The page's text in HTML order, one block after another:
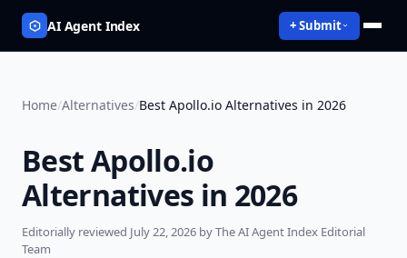
AI Agent Index + Submit
Home/Alternatives/Best Apollo.io Alternatives in 2026
Best Apollo.io
Alternatives in 2026
Editorially reviewed July 22, 2026 by The AI Agent Index Editorial
Team